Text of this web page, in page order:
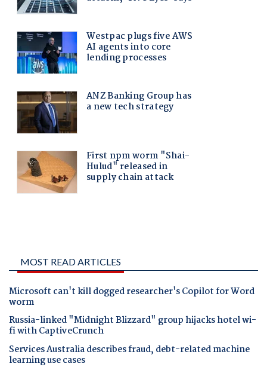
MOST READ ARTICLES
Microsoft can't kill dogged researcher's Copilot for Word
worm
Russia-linked "Midnight Blizzard" group hijacks hotel wi-
fi with CaptiveCrunch
Services Australia describes fraud, debt-related machine
learning use cases